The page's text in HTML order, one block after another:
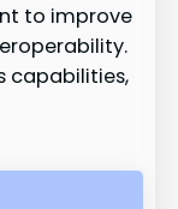
to improve
capabilities,